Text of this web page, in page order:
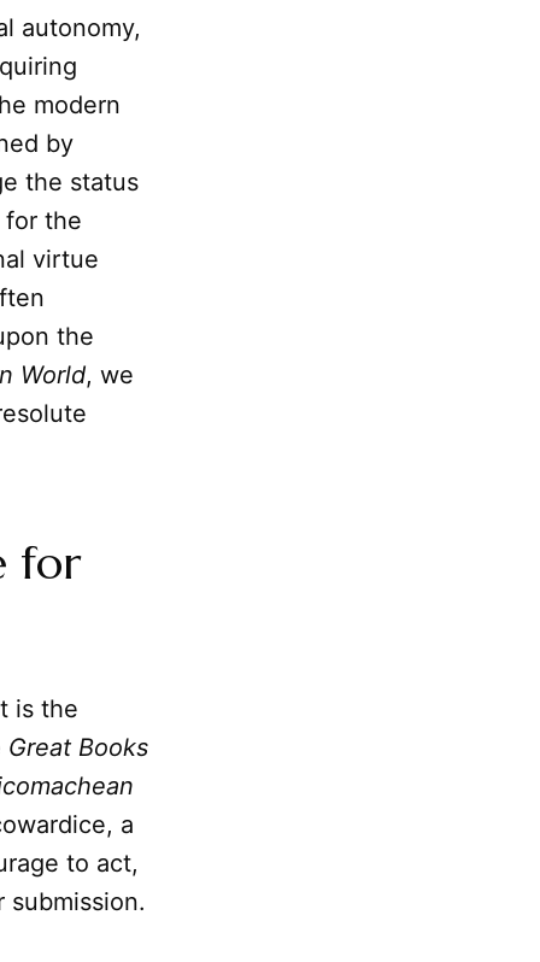
autonomy,
modern
by
the status
the
virtue
the
World, we
for
is the
Great Books
a
to act,